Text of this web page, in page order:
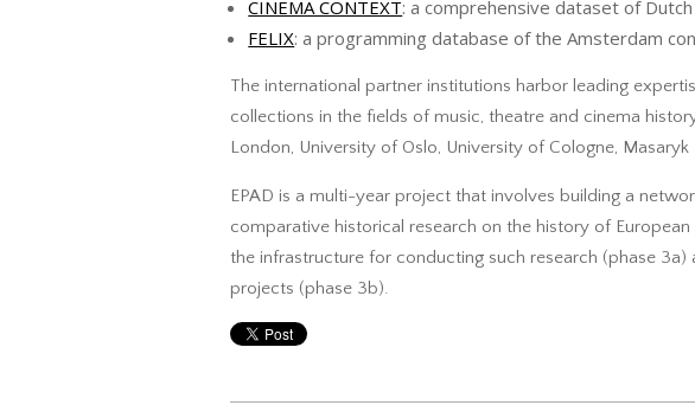
CINEMA CONTEXT: a comprehensive dataset of
FELIX: a programming database of the Amsterdam
The international partner institutions harbor leading
collections in the fields of music, theatre and cinema
London, University of Oslo, University of Cologne, Masaryk
EPAD is a multi-year project that involves building a
comparative historical research on the history of
the infrastructure for conducting such research (phase
projects (phase 3b).